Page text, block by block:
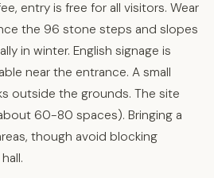
entry is free for all visitors. Wear
the 96 stone steps and slopes
in winter. English signage is
near the entrance. A small
outside the grounds. The site
60-80 spaces). Bringing a
though avoid blocking